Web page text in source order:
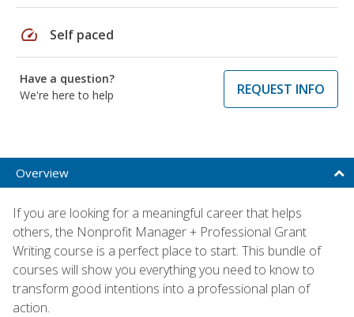
speed Self paced
Have a question?
We're here to help
REQUEST INFO
Overview
If you are looking for a meaningful career that helps
others, the Nonprofit Manager + Professional Grant
Writing course is a perfect place to start. This bundle of
courses will show you everything you need to know to
transform good intentions into a professional plan of
action.